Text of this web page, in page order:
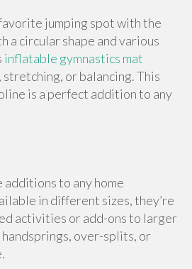
jumping spot with the
a circular shape and various
inflatable gymnastics mat
or balancing. This
is a perfect addition to any
to any home
in different sizes, they’re
activities or add-ons to larger
over-splits, or